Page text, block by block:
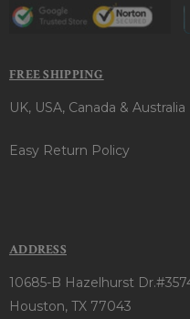
FREE SHIPPING
UK, USA, Canada & Australia
Easy Return Policy
ADDRESS
10685-B Hazelhurst
Houston, TX 77043